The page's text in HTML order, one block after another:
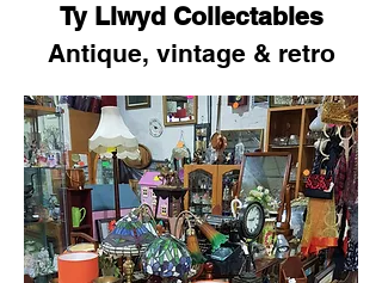
Ty Llwyd Collectables
Antique, vintage & retro